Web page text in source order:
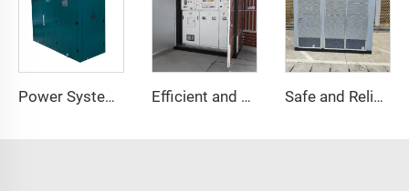
Power System Cable Branch Box with IP65 Protection Efficient and Energy-Saving Power Distribution Solution Safe and Reliable Power Distribution